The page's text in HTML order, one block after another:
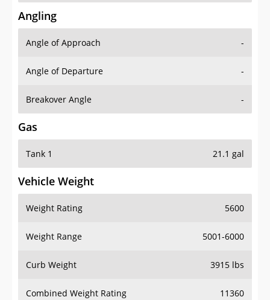
Angling
Angle of Approach -
Angle of Departure -
Breakover Angle -
Gas
Tank 1 21.1 gal
Vehicle Weight
Weight Rating 5600
Weight Range 5001-6000
Curb Weight 3915 lbs
Combined Weight Rating 11360